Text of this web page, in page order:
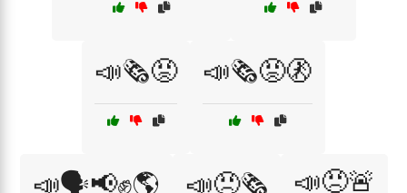
📣🗞️😡 📣🗞️😡🚷
📣🗣️📢✊🌎 📣😠🗞️ 📣😠🚨